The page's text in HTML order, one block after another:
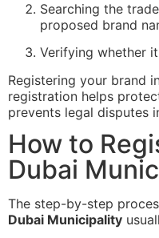
Searching the
proposed brand
Verifying whether
Registering your brand
registration helps
prevents legal disputes
How to
Dubai
The step-by-step
Dubai Municipality